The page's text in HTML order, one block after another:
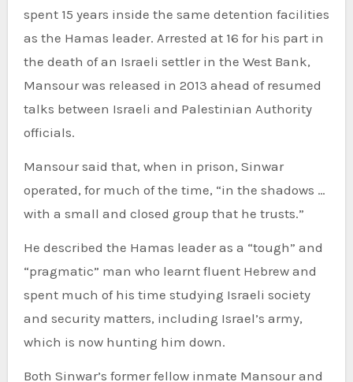
spent 15 years inside the same detention facilities
as the Hamas leader. Arrested at 16 for his part in
the death of an Israeli settler in the West Bank,
Mansour was released in 2013 ahead of resumed
talks between Israeli and Palestinian Authority
officials.
Mansour said that, when in prison, Sinwar
operated, for much of the time, “in the shadows …
with a small and closed group that he trusts.”
He described the Hamas leader as a “tough” and
“pragmatic” man who learnt fluent Hebrew and
spent much of his time studying Israeli society
and security matters, including Israel’s army,
which is now hunting him down.
Both Sinwar’s former fellow inmate Mansour and